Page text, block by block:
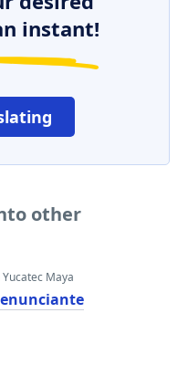
instant!
other
Yucatec Maya